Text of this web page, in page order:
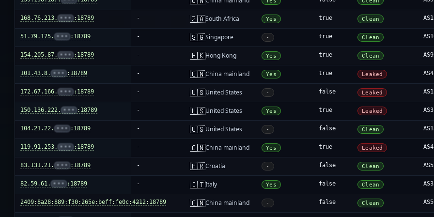
168.76.213. ••• :18789 - 🇿🇦South Africa Yes true Clean
51.79.175. ••• :18789 - 🇸🇬Singapore - true Clean
154.205.87. ••• :18789 - 🇭🇰Hong Kong Yes true Clean
101.43.8. ••• :18789 - 🇨🇳China mainland Yes true Leaked
172.67.166. ••• :18789 - 🇺🇸United States - false Leaked
150.136.222. ••• :18789 - 🇺🇸United States Yes true Leaked
104.21.22. ••• :18789 - 🇺🇸United States - false Clean
119.91.253. ••• :18789 - 🇨🇳China mainland Yes true Leaked
83.131.21. ••• :18789 - 🇭🇷Croatia - false Clean
82.59.61. ••• :18789 - 🇮🇹Italy Yes false Clean
2409:8a28:889:f30:265e:beff:fe0c:4212:18789
- 🇨🇳China mainland - false Clean